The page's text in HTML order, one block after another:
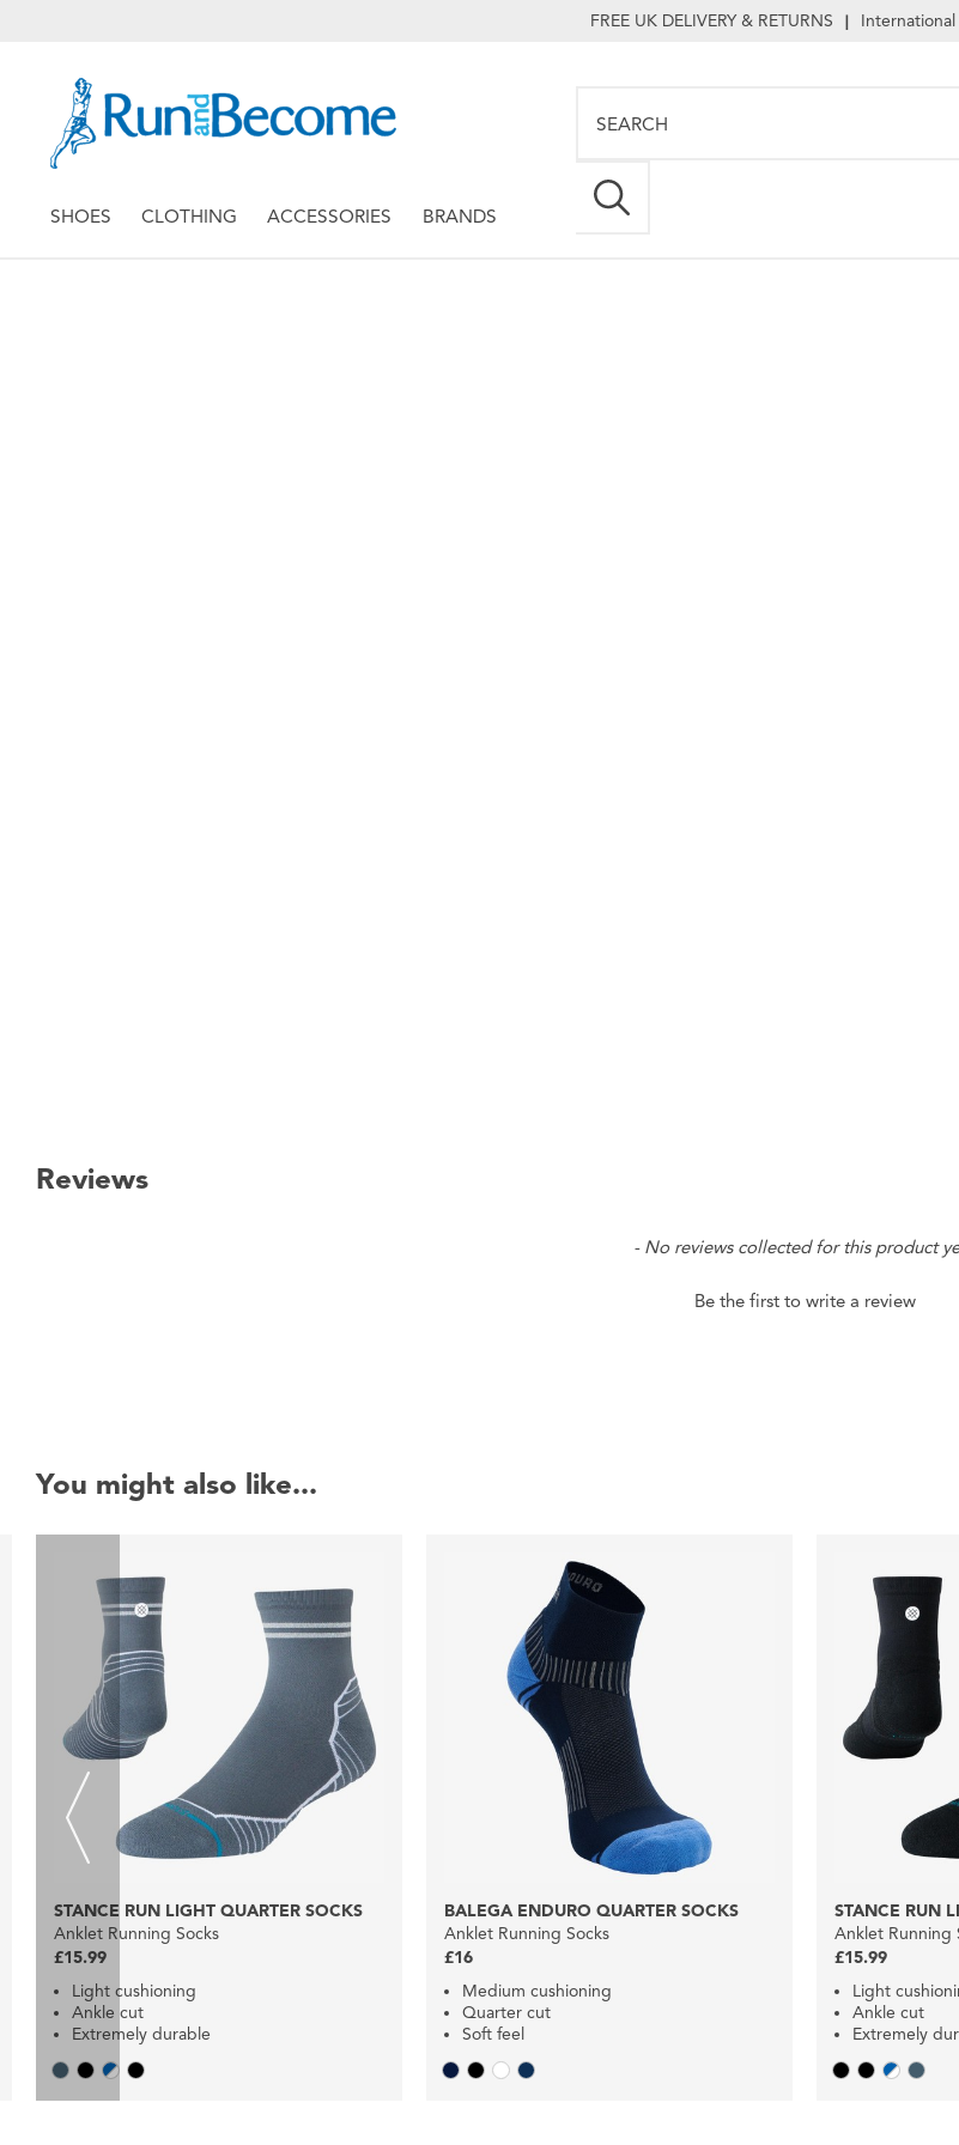
FREE UK DELIVERY & RETURNS | International
SHOES CLOTHING ACCESSORIES BRANDS
Reviews
- No reviews collected for this product
Be the first to write a review
You might also like...
STANCE RUN LIGHT QUARTER SOCKS
Anklet Running Socks
£15.99
Light cushioning
Ankle cut
Extremely durable
BALEGA ENDURO QUARTER SOCKS
Anklet Running Socks
£16
Medium cushioning
Quarter cut
Soft feel
STANCE RUN
Anklet Running
£15.99
Light
Ankle cut
Extremely